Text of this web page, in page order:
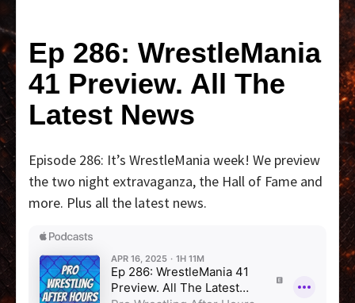
Ep 286: WrestleMania
41 Preview. All The
Latest News
Episode 286: It’s WrestleMania week! We preview
the two night extravaganza, the Hall of Fame and
more. Plus all the latest news.